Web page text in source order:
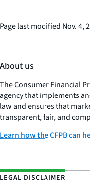
Page last modified Nov. 4,
About us
The Consumer Financial
agency that implements
law and ensures that
transparent, fair, and
Learn how the CFPB can
LEGAL DISCLAIMER